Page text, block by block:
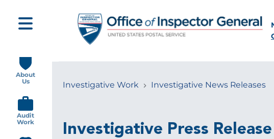
main
content
Breadcrumb
Investigative Work Investigative News Releases
Investigative Press Release
navigation
About
Us
Audit
Work